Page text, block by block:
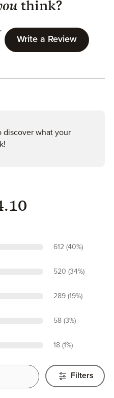
think?
Write a Review
discover what your
612 (40%)
520 (34%)
289 (19%)
58 (3%)
18 (1%)
Filters